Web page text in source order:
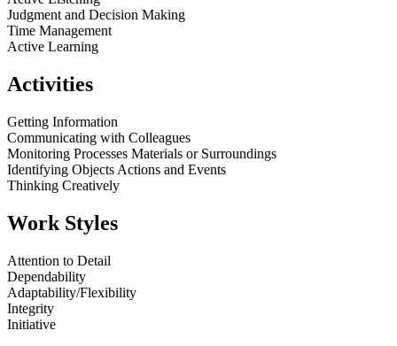
Judgment and Decision Making
Time Management
Active Learning
Activities
Getting Information
Communicating with Colleagues
Monitoring Processes Materials or Surroundings
Identifying Objects Actions and Events
Thinking Creatively
Work Styles
Attention to Detail
Dependability
Adaptability/Flexibility
Integrity
Initiative